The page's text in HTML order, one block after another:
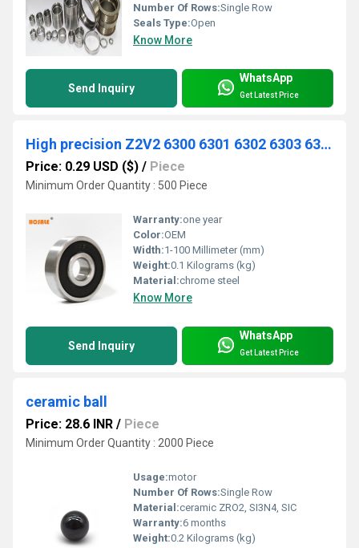
Number Of Rows:Single Row
Seals Type:Open
Know More
Send Inquiry
WhatsApp
Get Latest Price
High precision Z2V2 6300 6301 6302 6303 6304 6305 6306 6307 2RS ZZ chrome steel Gcr15 deep groove ball bearing
Price: 0.29 USD ($) / Piece
Minimum Order Quantity : 500 Piece
Warranty:one year
Color:OEM
Width:1-100 Millimeter (mm)
Weight:0.1 Kilograms (kg)
Material:chrome steel
Know More
Send Inquiry
WhatsApp
Get Latest Price
ceramic ball
Price: 28.6 INR / Piece
Minimum Order Quantity : 2000 Piece
Usage:motor
Number Of Rows:Single Row
Material:ceramic ZRO2, SI3N4, SIC
Warranty:6 months
Weight:0.2 Kilograms (kg)